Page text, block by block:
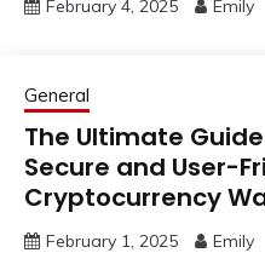
February 4, 2025 Emily
General
The Ultimate
Secure and User-
Cryptocurrency
February 1, 2025 Emily